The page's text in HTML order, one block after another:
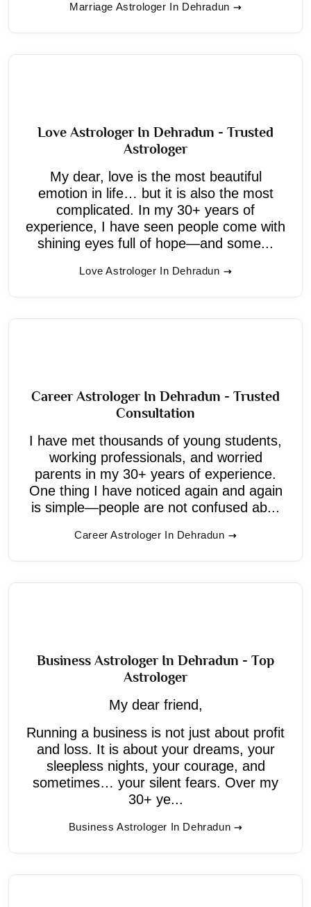
Marriage Astrologer In Dehradun
Love Astrologer In Dehradun - Trusted
Astrologer
My dear, love is the most beautiful
emotion in life… but it is also the most
complicated. In my 30+ years of
experience, I have seen people come with
shining eyes full of hope—and some...
Love Astrologer In Dehradun
Career Astrologer In Dehradun - Trusted
Consultation
I have met thousands of young students,
working professionals, and worried
parents in my 30+ years of experience.
One thing I have noticed again and again
is simple—people are not confused ab...
Career Astrologer In Dehradun
Business Astrologer In Dehradun - Top
Astrologer
My dear friend,
Running a business is not just about profit
and loss. It is about your dreams, your
sleepless nights, your courage, and
sometimes… your silent fears. Over my
30+ ye...
Business Astrologer In Dehradun